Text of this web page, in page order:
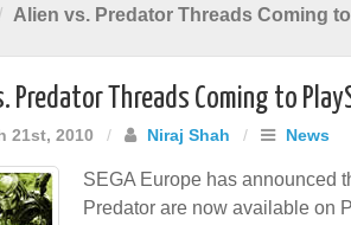
Alien vs. Predator Threads Coming
Predator Threads Coming to
21st, 2010 / Niraj Shah / News
SEGA Europe has announced
Predator are now available on